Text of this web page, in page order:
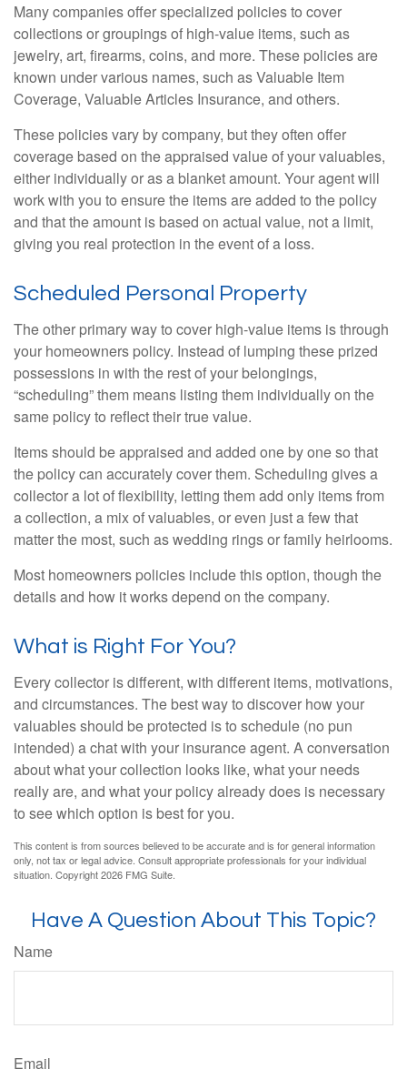
Many companies offer specialized policies to cover
collections or groupings of high-value items, such as
jewelry, art, firearms, coins, and more. These policies are
known under various names, such as Valuable Item
Coverage, Valuable Articles Insurance, and others.
These policies vary by company, but they often offer
coverage based on the appraised value of your valuables,
either individually or as a blanket amount. Your agent will
work with you to ensure the items are added to the policy
and that the amount is based on actual value, not a limit,
giving you real protection in the event of a loss.
Scheduled Personal Property
The other primary way to cover high-value items is through
your homeowners policy. Instead of lumping these prized
possessions in with the rest of your belongings,
“scheduling” them means listing them individually on the
same policy to reflect their true value.
Items should be appraised and added one by one so that
the policy can accurately cover them. Scheduling gives a
collector a lot of flexibility, letting them add only items from
a collection, a mix of valuables, or even just a few that
matter the most, such as wedding rings or family heirlooms.
Most homeowners policies include this option, though the
details and how it works depend on the company.
What is Right For You?
Every collector is different, with different items, motivations,
and circumstances. The best way to discover how your
valuables should be protected is to schedule (no pun
intended) a chat with your insurance agent. A conversation
about what your collection looks like, what your needs
really are, and what your policy already does is necessary
to see which option is best for you.
This content is from sources believed to be accurate and is for general information
only, not tax or legal advice. Consult appropriate professionals for your individual
situation. Copyright2026 FMG Suite.
Have A Question About This Topic?
Name
Email